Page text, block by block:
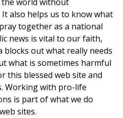
also helps us to know what
together as a national
news is vital to our faith,
blocks out what really needs
what is sometimes harmful
this blessed web site and
Working with pro-life
is part of what we do
sites.